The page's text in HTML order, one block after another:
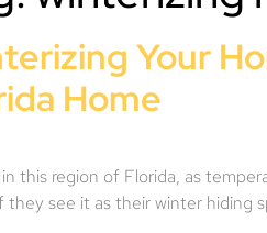
Your
Home
this region of Florida, as
they see it as their winter hiding